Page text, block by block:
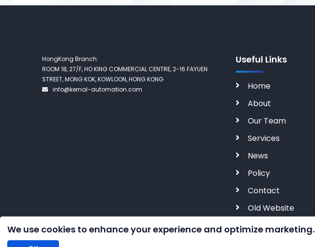
HongKong Branch:
ROOM 18, 27/F, HO KING COMMERCIAL CENTRE, 2-16 FAYUEN
STREET, MONG KOK, KOWLOON, HONG KONG
info@kernal-automation.com
Useful Links
Home
About
Our Team
Services
News
Policy
Contact
Old Website
We use cookies to enhance your experience and optimize marketing.